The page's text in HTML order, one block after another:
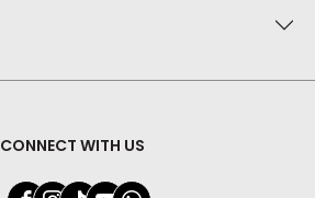
CONNECT WITH US